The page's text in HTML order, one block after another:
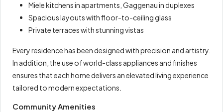
Miele kitchens in apartments, Gaggenau in duplexes
Spacious layouts with floor-to-ceiling glass
Private terraces with stunning vistas
Every residence has been designed with precision and artistry.
In addition, the use of world-class appliances and finishes
ensures that each home delivers an elevated living experience
tailored to modern expectations.
Community Amenities